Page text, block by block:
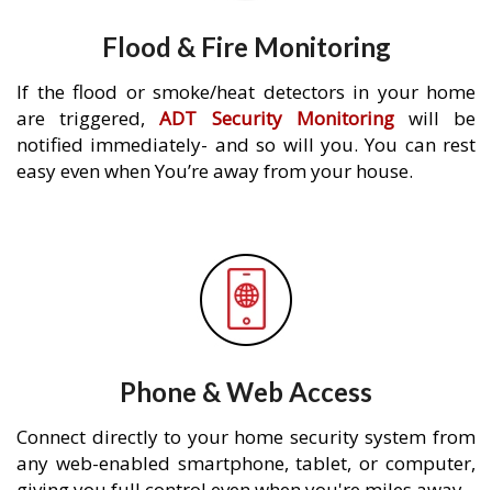
Flood & Fire Monitoring
If the flood or smoke/heat detectors in your home
are triggered,ADT Security Monitoringwill be
notified immediately- and so will you. You can rest
easy even when You’re away from your house.
Phone & Web Access
Connect directly to your home security system from
any web-enabled smartphone, tablet, or computer,